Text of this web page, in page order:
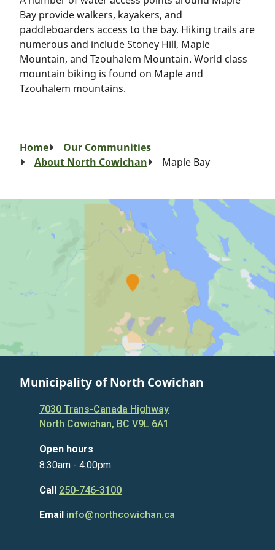
Bay provide walkers, kayakers, and
paddleboarders access to the bay. Hiking trails are
numerous and include Stoney Hill, Maple
Mountain, and Tzouhalem Mountain. World class
mountain biking is found on Maple and
Tzouhalem mountains.
Breadcrumb
Home
Our Communities
About North Cowichan
Maple Bay
Municipality of North Cowichan
7030 Trans-Canada Highway
North Cowichan, BC V9L 6A1
Open hours
8:30am - 4:00pm
Call 250-746-3100
Email info@northcowichan.ca